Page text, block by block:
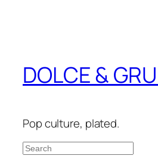
DOLCE &
Pop culture, plated.
Search